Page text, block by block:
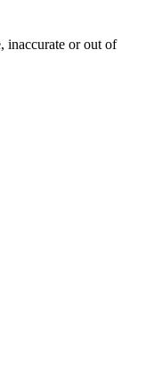
inaccurate or out of